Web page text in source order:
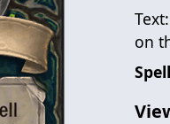
Text:
on